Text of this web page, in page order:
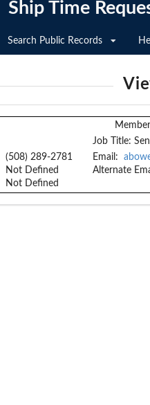
Ship Time
Search Public Records
Job Title:
(508) 289-2781
Not Defined
Not Defined
Email:
Alternate